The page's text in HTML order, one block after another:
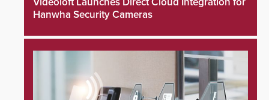
Hanwha Security Cameras